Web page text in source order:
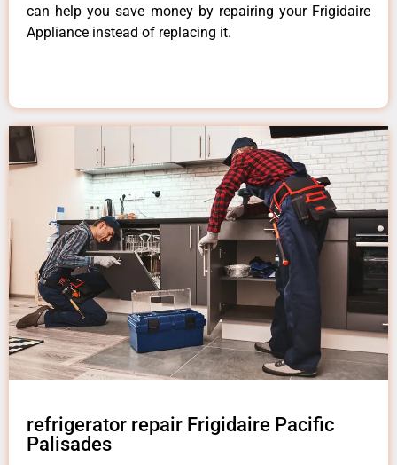
can help you save money by repairing your Frigidaire
Appliance instead of replacing it.
refrigerator repair Frigidaire Pacific
Palisades